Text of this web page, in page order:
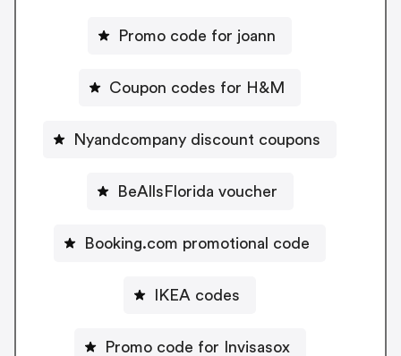
Promo code for joann
Coupon codes for H&M
Nyandcompany discount coupons
BeAllsFlorida voucher
Booking.com promotional code
IKEA codes
Promo code for Invisasox